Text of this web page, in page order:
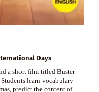
Days
a short film titled Buster
learn vocabulary
predict the content of